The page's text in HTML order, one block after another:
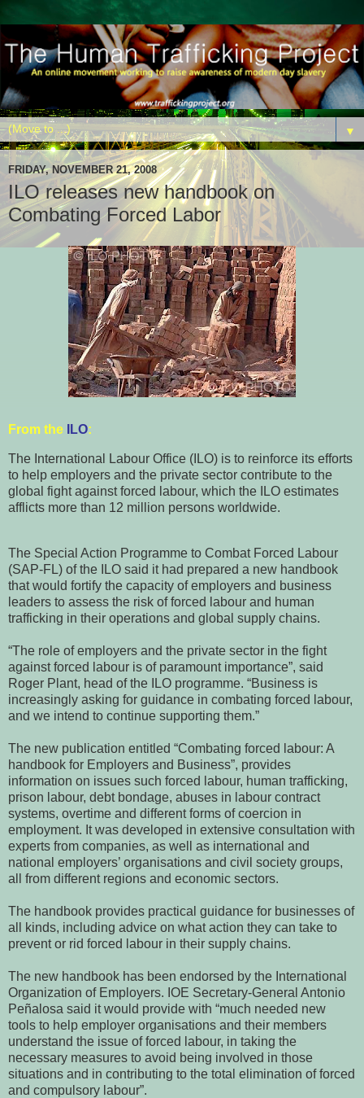
▼
FRIDAY, NOVEMBER 21, 2008
ILO releases new handbook on
Combating Forced Labor
From the ILO:
The International Labour Office (ILO) is to reinforce its efforts
to help employers and the private sector contribute to the
global fight against forced labour, which the ILO estimates
afflicts more than 12 million persons worldwide.
The Special Action Programme to Combat Forced Labour
(SAP-FL) of the ILO said it had prepared a new handbook
that would fortify the capacity of employers and business
leaders to assess the risk of forced labour and human
trafficking in their operations and global supply chains.
“The role of employers and the private sector in the fight
against forced labour is of paramount importance”, said
Roger Plant, head of the ILO programme. “Business is
increasingly asking for guidance in combating forced labour,
and we intend to continue supporting them.”
The new publication entitled “Combating forced labour: A
handbook for Employers and Business”, provides
information on issues such forced labour, human trafficking,
prison labour, debt bondage, abuses in labour contract
systems, overtime and different forms of coercion in
employment. It was developed in extensive consultation with
experts from companies, as well as international and
national employers’ organisations and civil society groups,
all from different regions and economic sectors.
The handbook provides practical guidance for businesses of
all kinds, including advice on what action they can take to
prevent or rid forced labour in their supply chains.
The new handbook has been endorsed by the International
Organization of Employers. IOE Secretary-General Antonio
Peñalosa said it would provide with “much needed new
tools to help employer organisations and their members
understand the issue of forced labour, in taking the
necessary measures to avoid being involved in those
situations and in contributing to the total elimination of forced
and compulsory labour”.